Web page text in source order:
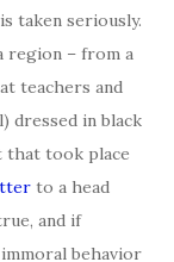
taken seriously.
region – from a
teachers and
dressed in black
took place
to a head
and if
behavior